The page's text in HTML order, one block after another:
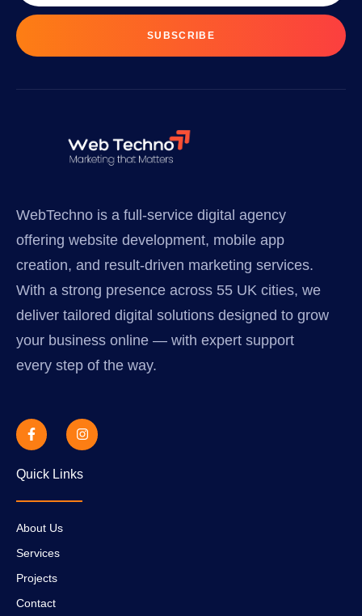
SUBSCRIBE
WebTechno is a full-service digital agency
offering website development, mobile app
creation, and result-driven marketing services.
With a strong presence across 55 UK cities, we
deliver tailored digital solutions designed to grow
your business online — with expert support
every step of the way.
Quick Links
About Us
Services
Projects
Contact